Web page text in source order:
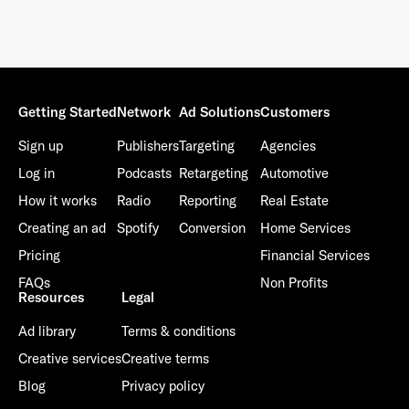
Getting Started
Sign up
Log in
How it works
Creating an ad
Pricing
FAQs
Network
Publishers
Podcasts
Radio
Spotify
Ad Solutions
Targeting
Retargeting
Reporting
Conversion
Customers
Agencies
Automotive
Real Estate
Home Services
Financial Services
Non Profits
Resources
Ad library
Creative services
Blog
Legal
Terms & conditions
Creative terms
Privacy policy